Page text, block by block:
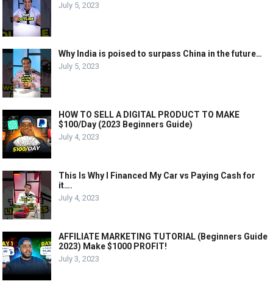
July 5, 2023
Why India is poised to surpass China in the future…
July 5, 2023
HOW TO SELL A DIGITAL PRODUCT TO MAKE
$100/Day (2023 Beginners Guide)
July 4, 2023
This Is Why I Financed My Car vs Paying Cash for
it….
July 4, 2023
AFFILIATE MARKETING TUTORIAL (Beginners Guide
2023) Make $1000 PROFIT!
July 3, 2023